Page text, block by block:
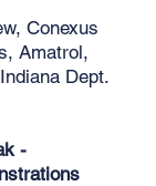
Conexus
Amatrol,
Dept.
-